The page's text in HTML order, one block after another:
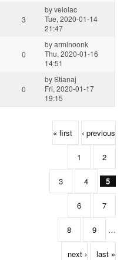
3
byvelolac
Tue, 2020-01-14
21:47
0
byarminoonk
Thu, 2020-01-16
14:51
0
byStianaj
Fri, 2020-01-17
19:15
« first ‹ previous
1 2
3 4 5
6 7
8 9 …
next › last »